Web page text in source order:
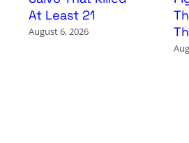
At Least 21
August 6, 2026